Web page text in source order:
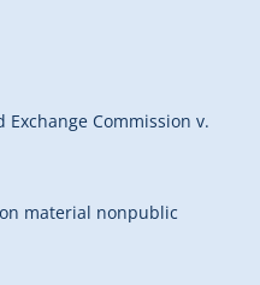
Commission v.
material nonpublic